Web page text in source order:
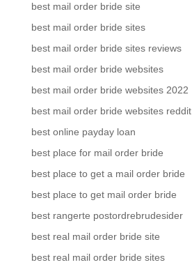
best mail order bride site
best mail order bride sites
best mail order bride sites reviews
best mail order bride websites
best mail order bride websites 2022
best mail order bride websites reddit
best online payday loan
best place for mail order bride
best place to get a mail order bride
best place to get mail order bride
best rangerte postordrebrudesider
best real mail order bride site
best real mail order bride sites